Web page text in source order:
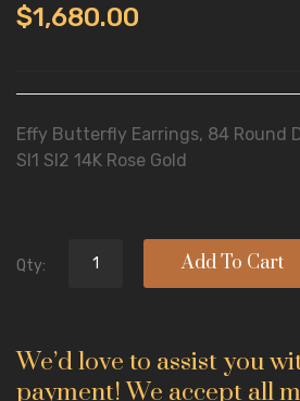
$1,680.00
Effy Butterfly Earrings, 84 Round
SI1 SI2 14K Rose Gold
Qty: Add To Cart
We’d love to assist you
payment! We accept all